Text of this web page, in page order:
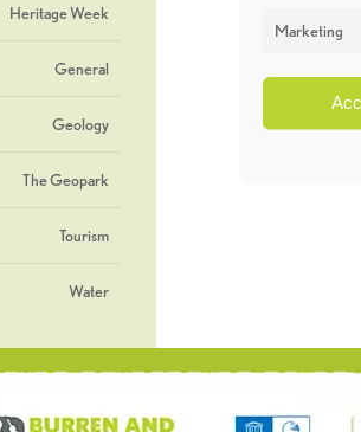
Marketing
Heritage Week
General
Geology
The Geopark
Tourism
Water